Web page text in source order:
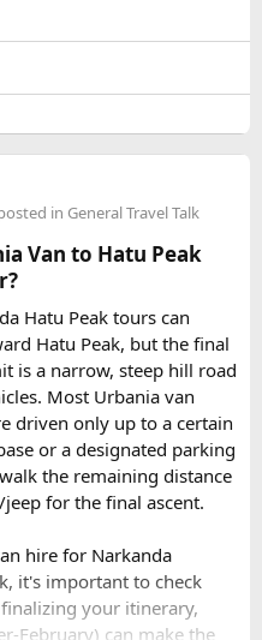
and onboard
want.
option and fill the small
call you to complete the
- directly call on - +91-
suitable for short city tours
Some of the Famous Bus
Agra, Jaipur, Shimla,
and Amritsar. Whether
or colleagues, we
in General Travel Talk
Van to Hatu Peak
Hatu Peak tours can
Hatu Peak, but the final
is a narrow, steep hill road
Most Urbania van
driven only up to a certain
or a designated parking
the remaining distance
for the final ascent.
hire for Narkanda
it's important to check
your itinerary,
February) can make the